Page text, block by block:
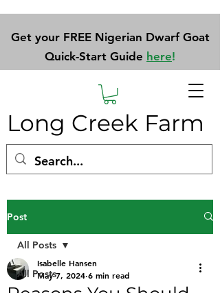
Long Creek Farm
Get your FREE Nigerian Dwarf Goat
Quick-Start Guide here!
Post
All Posts
All Posts
Isabelle Hansen
May 7, 2024 6 min read